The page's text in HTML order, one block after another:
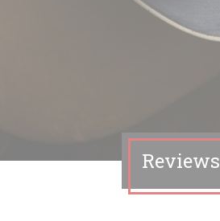
Reviews